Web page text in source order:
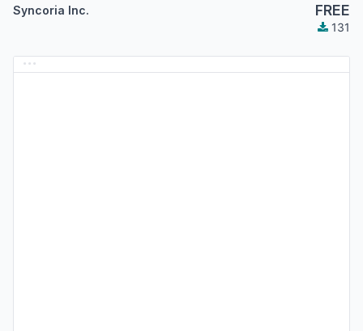
Syncoria Inc. FREE
131